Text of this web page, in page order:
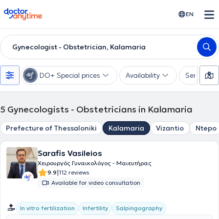
doctoranytime EN
Gynecologist - Obstetrician, Kalamaria
DO+ Special prices Availability Services
5 Gynecologists - Obstetricians in Kalamaria
Prefecture of Thessaloniki Kalamaria Vizantio Ntepo
Sarafis Vasileios
Χειρουργός Γυναικολόγος - Μαιευτήρας
9.9|112 reviews
Available for video consultation
In vitro fertilization Infertility Salpingography